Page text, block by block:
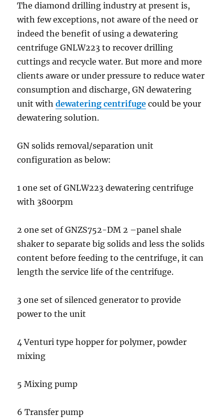
The diamond drilling industry at present is,
with few exceptions, not aware of the need or
indeed the benefit of using a dewatering
centrifuge GNLW223 to recover drilling
cuttings and recycle water. But more and more
clients aware or under pressure to reduce water
consumption and discharge, GN dewatering
unit withdewatering centrifuge could be your
dewatering solution.
GN solids removal/separation unit
configuration as below:
1 one set of GNLW223 dewatering centrifuge
with 3800rpm
2 one set of GNZS752-DM 2 –panel shale
shaker to separate big solids and less the solids
content before feeding to the centrifuge, it can
length the service life of the centrifuge.
3 one set of silenced generator to provide
power to the unit
4 Venturi type hopper for polymer, powder
mixing
5 Mixing pump
6 Transfer pump